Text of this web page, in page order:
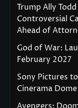
Trump Ally
Controversial
Ahead of
God of War:
February 2027
Sony Pictures
Cinerama